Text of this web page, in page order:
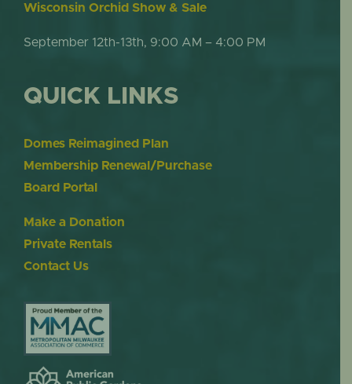
Wisconsin Orchid Show & Sale
September 12th-13th, 9:00 AM – 4:00 PM
QUICK LINKS
Domes Reimagined Plan
Membership Renewal/Purchase
Board Portal
Make a Donation
Private Rentals
Contact Us